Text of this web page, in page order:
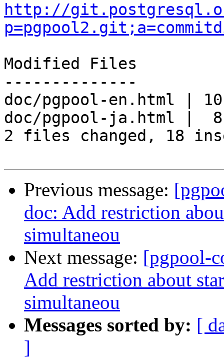
http://
Modified Files
--------------
doc/pgpool-en.html | 10
doc/pgpool-ja.html |  8
2 files changed, 18
Previous message:
doc: Add restriction
simultaneou
Next message: [pgpool-
Add restriction about
simultaneou
Messages sorted by: [
]